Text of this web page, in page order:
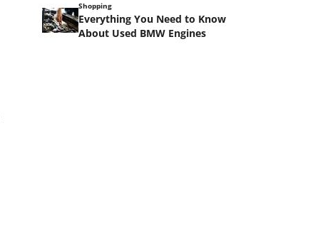
Shopping
Everything You Need to Know
About Used BMW Engines